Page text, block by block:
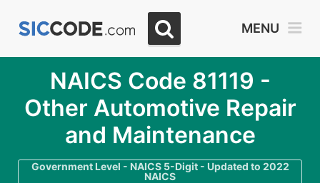
MENU
NAICS Code 81119 -
Other Automotive Repair
and Maintenance
Government Level - NAICS 5-Digit - Updated to 2022
NAICS